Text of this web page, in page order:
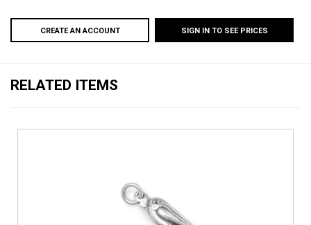
CREATE AN ACCOUNT SIGN IN TO SEE PRICES
RELATED ITEMS